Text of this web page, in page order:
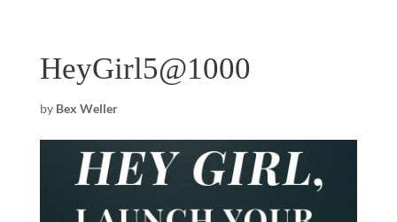
HeyGirl5@1000
by Bex Weller